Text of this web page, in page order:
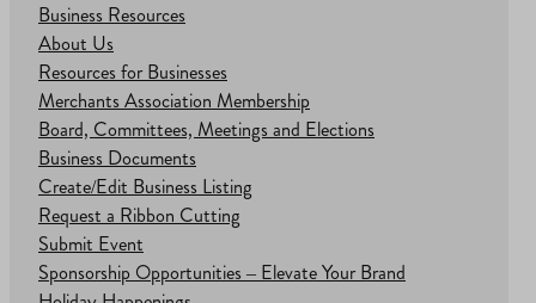
Business Resources
About Us
Resources for Businesses
Merchants Association Membership
Board, Committees, Meetings and Elections
Business Documents
Create/Edit Business Listing
Request a Ribbon Cutting
Submit Event
Sponsorship Opportunities – Elevate Your Brand